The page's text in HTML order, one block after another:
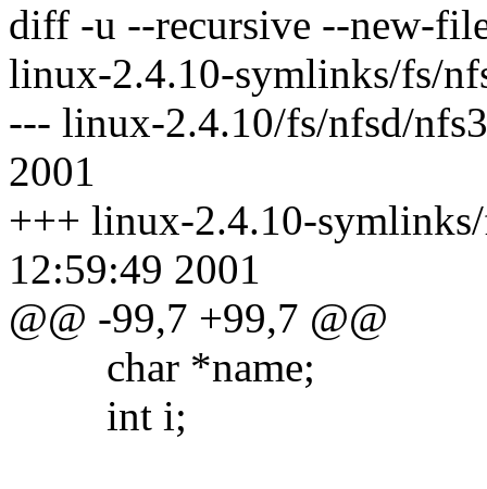
diff -u --recursive --new-
linux-2.4.10-symlinks/fs/
--- linux-2.4.10/fs/nfsd/
2001
+++ linux-2.4.10-
12:59:49 2001
@@ -99,7 +99,7 @@
char *name;
int i;